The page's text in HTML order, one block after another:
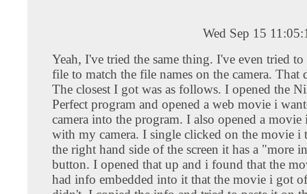
Wed Sep 15
Yeah, I've tried the same thing. I've even tried to
file to match the file names on the camera.
The closest I got was as follows. I opened the
Perfect program and opened a web movie i
camera into the program. I also opened a movie
with my camera. I single clicked on the movie i
the right hand side of the screen it has a "more
button. I opened that up and i found that the
had info embedded into it that the movie i got